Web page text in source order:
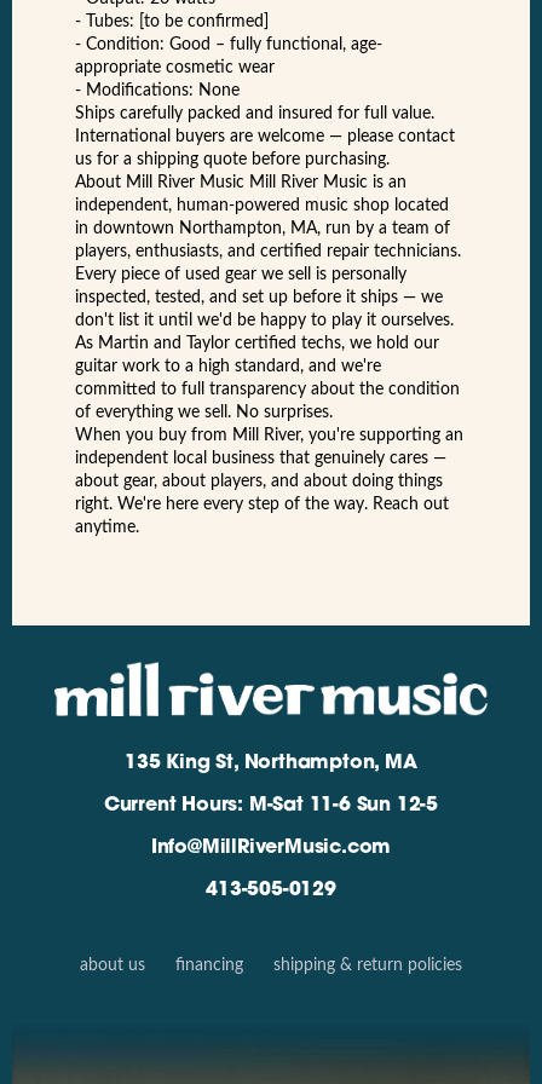
- Tubes: [to be confirmed]
- Condition: Good – fully functional, age-
appropriate cosmetic wear
- Modifications: None
Ships carefully packed and insured for full value.
International buyers are welcome — please contact
us for a shipping quote before purchasing.
About Mill River Music Mill River Music is an
independent, human-powered music shop located
in downtown Northampton, MA, run by a team of
players, enthusiasts, and certified repair technicians.
Every piece of used gear we sell is personally
inspected, tested, and set up before it ships — we
don't list it until we'd be happy to play it ourselves.
As Martin and Taylor certified techs, we hold our
guitar work to a high standard, and we're
committed to full transparency about the condition
of everything we sell. No surprises.
When you buy from Mill River, you're supporting an
independent local business that genuinely cares —
about gear, about players, and about doing things
right. We're here every step of the way. Reach out
anytime.
135 King St, Northampton, MA
Current Hours: M-Sat 11-6 Sun 12-5
Info@MillRiverMusic.com
413-505-0129
about us financing shipping & return policies